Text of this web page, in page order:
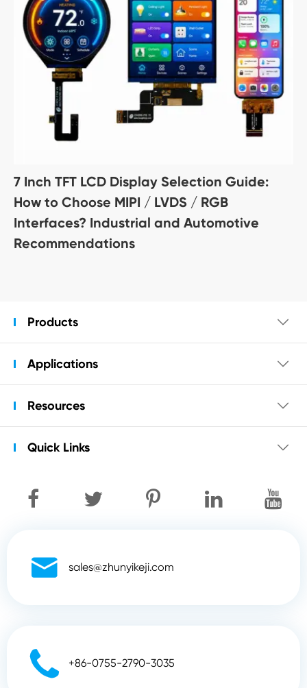
7 Inch TFT LCD Display Selection Guide:
How to Choose MIPI / LVDS / RGB
Interfaces? Industrial and Automotive
Recommendations
Products 
Applications 
Resources 
Quick Links 
 sales@zhunyikeji.com
 +86-0755-2790-3035